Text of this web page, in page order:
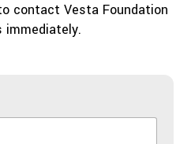
contact Vesta Foundation
immediately.